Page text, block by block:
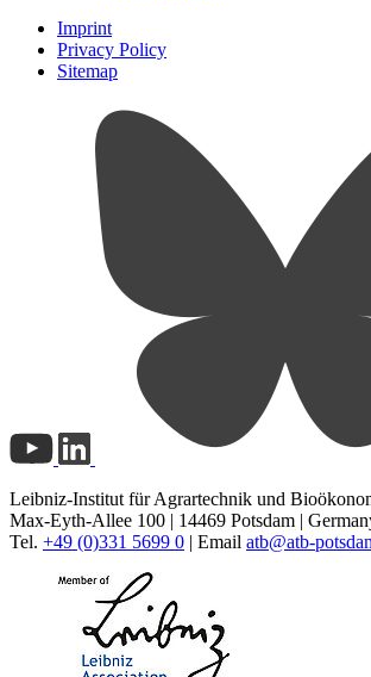
Imprint
Privacy Policy
Sitemap
Leibniz-Institut für Agrartechnik und
Max-Eyth-Allee 100 | 14469 Potsdam |
Tel. +49 (0)331 5699 0 | Email atb@atb-